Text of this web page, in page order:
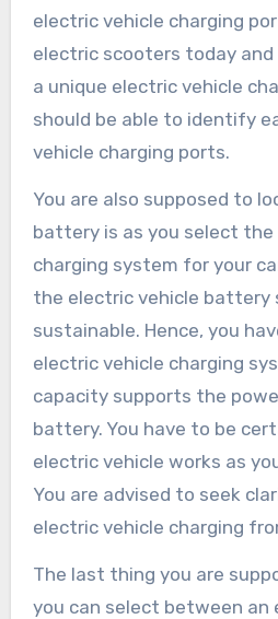
electric vehicle charging
electric scooters today
a unique electric vehicle
should be able to identify
vehicle charging ports.
You are also supposed to
battery is as you select the
charging system for your
the electric vehicle battery
sustainable. Hence, you
electric vehicle charging
capacity supports the
battery. You have to be
electric vehicle works as
You are advised to seek
electric vehicle charging
The last thing you are
you can select between an